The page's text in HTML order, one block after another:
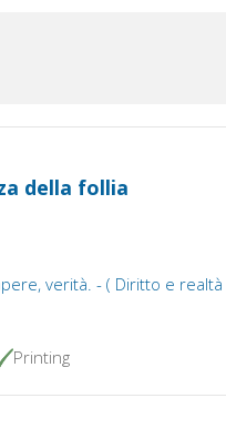
della follia
verità. - ( Diritto e realtà
Printing